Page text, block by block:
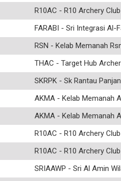
R10AC - R10 Archery Club
FARABI - Sri Integrasi Al-
RSN - Kelab Memanah
THAC - Target Hub
SKRPK - Sk Rantau
AKMA - Kelab Memanah
AKMA - Kelab Memanah
R10AC - R10 Archery Club
R10AC - R10 Archery Club
SRIAAWP - Sri Al Amin